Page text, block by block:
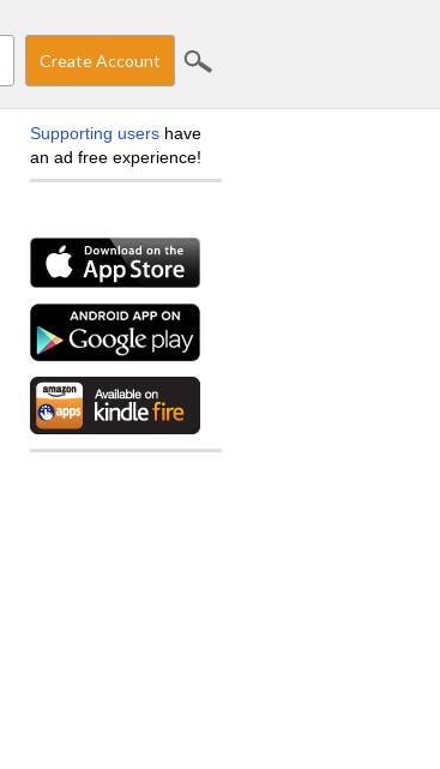
Create Account
Supporting users have
an ad free experience!